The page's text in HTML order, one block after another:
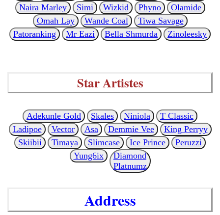
Naira Marley
Simi Wizkid Phyno
Olamide
Omah Lay
Wande Coal
Tiwa Savage
Patoranking
Mr Eazi Bella Shmurda Zinoleesky
Star Artistes
Adekunle Gold Skales Niniola
T Classic
Ladipoe
Vector Asa Demmie Vee
King Perryy
Skiibii
Timaya Slimcase Ice Prince
Peruzzi
Yung6ix
Diamond
Platnumz
Address